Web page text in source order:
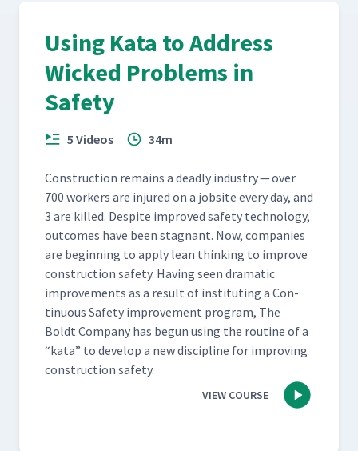
Using Kata to Address
Wicked Problems in
Safety
5 Videos 34m
Con­struc­tion remains a dead­ly indus­try — over
700 work­ers are injured on a job­site every day, and
3 are killed. Despite improved safe­ty tech­nol­o­gy,
out­comes have been stag­nant. Now, com­pa­nies
are begin­ning to apply lean think­ing to improve
con­struc­tion safe­ty. Hav­ing seen dra­mat­ic
improve­ments as a result of insti­tut­ing a Con­
tin­u­ous Safe­ty improve­ment pro­gram, The
Boldt Com­pa­ny has begun using the rou­tine of a​
“kata” to devel­op a new dis­ci­pline for improv­ing
con­struc­tion safety.
VIEW COURSE